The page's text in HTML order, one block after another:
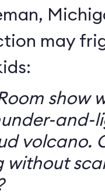
may
show
and-
volcano.
without